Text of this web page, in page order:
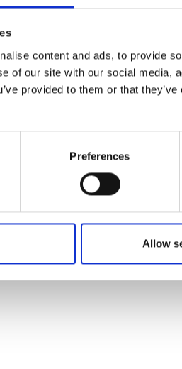
content and ads, to provide
of our site with our social
provided to them or that
Preferences
Allow